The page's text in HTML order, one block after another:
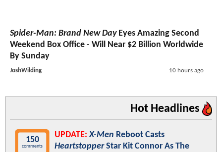
Spider-Man: Brand New DayEyes Amazing Second
Weekend Box Office - Will Near $2 Billion Worldwide
By Sunday
JoshWilding 10 hours ago
Hot Headlines
150
comments
UPDATE: X-Men Reboot Casts
HeartstopperStar Kit Connor As The